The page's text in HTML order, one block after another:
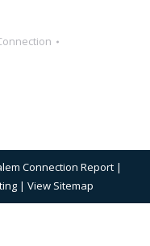
Connection Report |
| View Sitemap